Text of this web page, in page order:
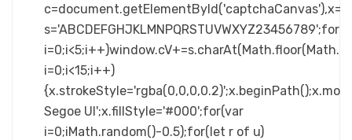
i=0;i<15;i++)
Segoe UI';x.fillStyle='#000';for(var
i=0;iMath.random()-0.5);for(let r of u)